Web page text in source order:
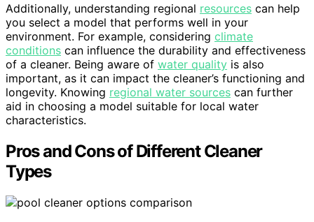
Additionally, understanding regional resources can help
you select a model that performs well in your
environment. For example, considering climate
conditions can influence the durability and effectiveness
of a cleaner. Being aware of water quality is also
important, as it can impact the cleaner’s functioning and
longevity. Knowing regional water sources can further
aid in choosing a model suitable for local water
characteristics.
Pros and Cons of Different Cleaner
Types